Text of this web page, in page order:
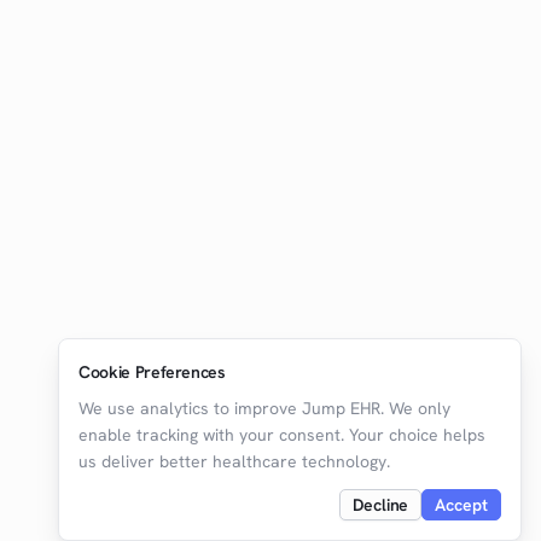
Cookie Preferences
We use analytics to improve Jump EHR. We only
enable tracking with your consent. Your choice helps
us deliver better healthcare technology.
Decline
Accept